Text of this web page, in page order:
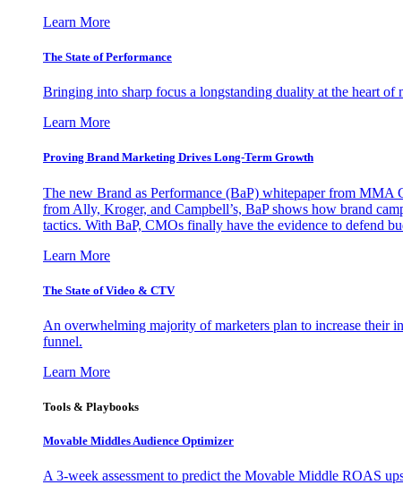
Learn More
The State of Performance
Bringing into sharp focus a longstanding duality at the heart
Learn More
Proving Brand Marketing Drives Long-Term Growth
The new Brand as Performance (BaP) whitepaper from MMA
from Ally, Kroger, and Campbell’s, BaP shows how brand
tactics. With BaP, CMOs finally have the evidence to defend
Learn More
The State of Video & CTV
An overwhelming majority of marketers plan to increase their
funnel.
Learn More
Tools & Playbooks
Movable Middles Audience Optimizer
A 3-week assessment to predict the Movable Middle ROAS